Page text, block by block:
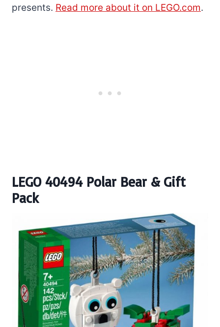
presents. Read more about it on LEGO.com.
LEGO 40494 Polar Bear & Gift
Pack